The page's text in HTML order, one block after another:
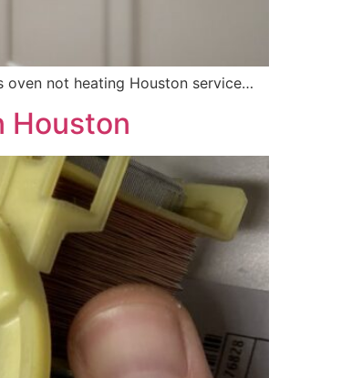
oven not heating Houston service…
Houston